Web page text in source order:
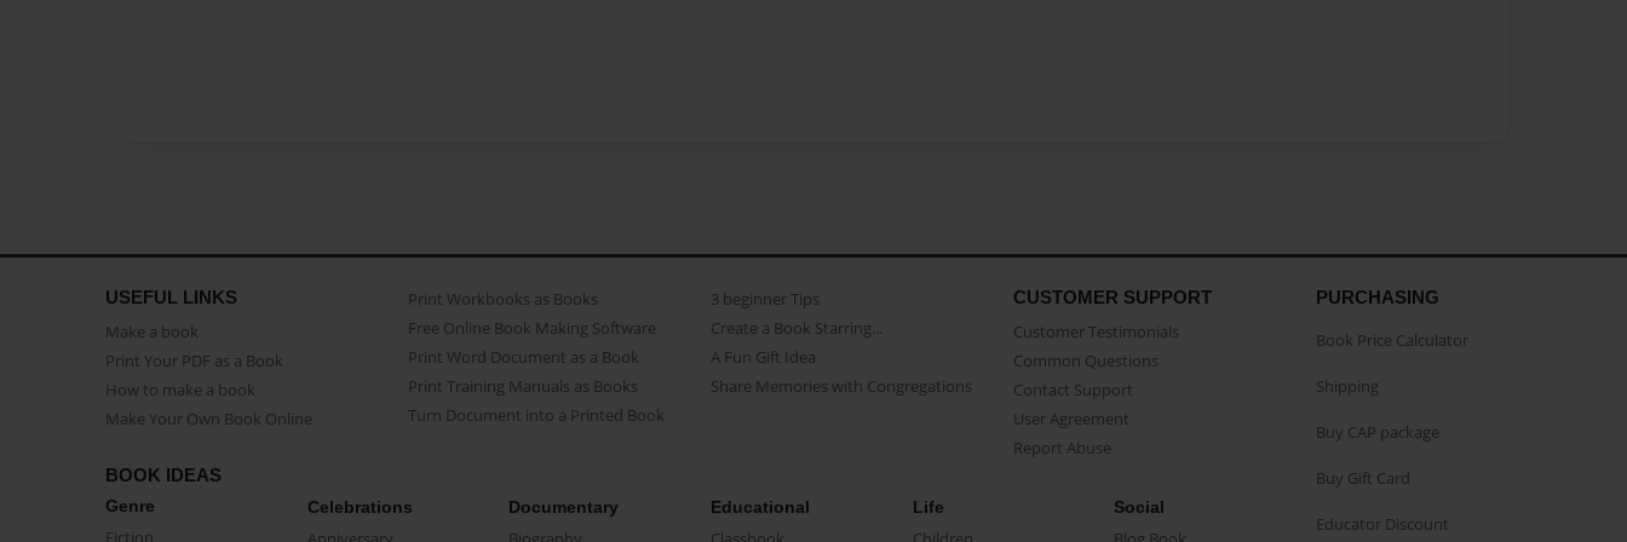
USEFUL LINKS
Make a book
Print Your PDF as a Book
How to make a book
Make Your Own Book Online
Print Workbooks as Books
Free Online Book Making Software
Print Word Document as a Book
Print Training Manuals as Books
Turn Document into a Printed Book
3 beginner Tips
Create a Book Starring...
A Fun Gift Idea
Share Memories with Congregations
CUSTOMER SUPPORT
Customer Testimonials
Common Questions
Contact Support
User Agreement
Report Abuse
BOOK IDEAS
Genre Celebrations Documentary Educational Life Social
PURCHASING
Book Price Calculator
Shipping
Buy CAP package
Buy Gift Card
Educator Discount